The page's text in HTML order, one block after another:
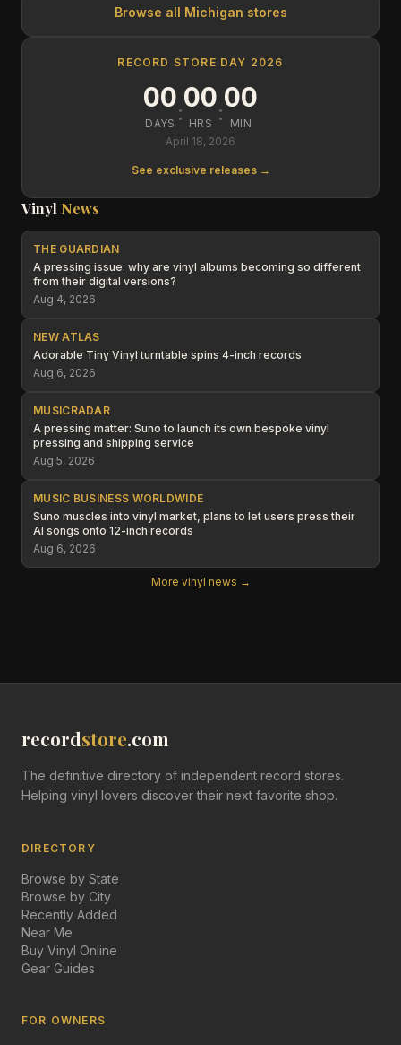
Browse all Michigan stores
RECORD STORE DAY 2026
00
DAYS :00
HRS :00
MIN
April 18, 2026
See exclusive releases →
Vinyl News
THE GUARDIAN
A pressing issue: why are vinyl albums becoming so different
from their digital versions?
Aug 4, 2026
NEW ATLAS
Adorable Tiny Vinyl turntable spins 4-inch records
Aug 6, 2026
MUSICRADAR
A pressing matter: Suno to launch its own bespoke vinyl
pressing and shipping service
Aug 5, 2026
MUSIC BUSINESS WORLDWIDE
Suno muscles into vinyl market, plans to let users press their
AI songs onto 12-inch records
Aug 6, 2026
More vinyl news →
recordstore.com
The definitive directory of independent record stores.
Helping vinyl lovers discover their next favorite shop.
DIRECTORY
Browse by State
Browse by City
Recently Added
Near Me
Buy Vinyl Online
Gear Guides
FOR OWNERS